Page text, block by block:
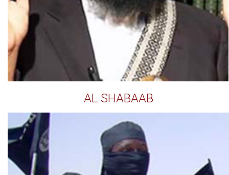
AL SHABAAB